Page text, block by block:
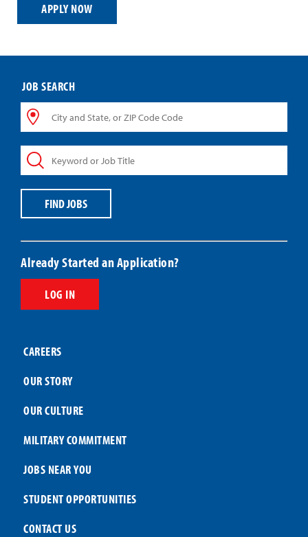
APPLY NOW
JOB SEARCH
City
and
or
ZIP
Keyword
or
FIND JOBS
Already Started an Application?
LOG IN
CAREERS
OUR STORY
OUR CULTURE
MILITARY COMMITMENT
JOBS NEAR YOU
STUDENT OPPORTUNITIES
CONTACT US